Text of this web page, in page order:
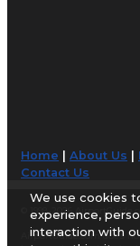
Home |About Us
Contact Us
© 1998-2026
AirportGuide.com does
We use cookies
experience,
interaction with